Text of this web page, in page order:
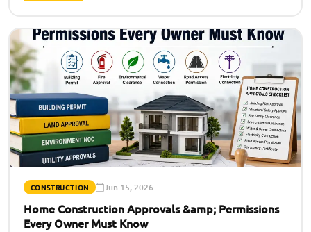
CONSTRUCTION Jun 15, 2026
Home Construction Approvals &amp; Permissions
Every Owner Must Know